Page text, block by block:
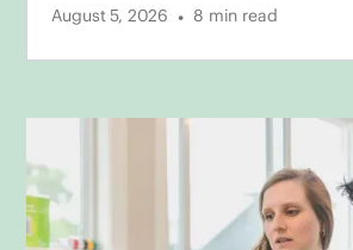
August 5, 2026 • 8 min read